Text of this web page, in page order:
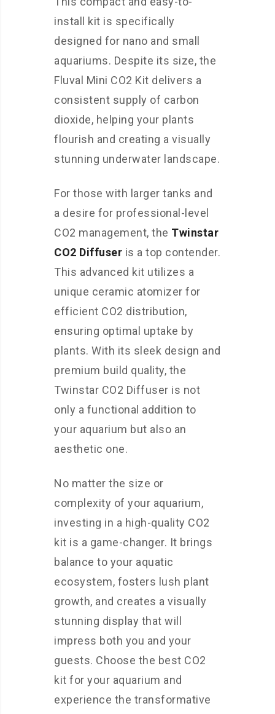
install kit is specifically
designed for nano and small
aquariums. Despite its size, the
Fluval Mini CO2 Kit delivers a
consistent supply of carbon
dioxide, helping your plants
flourish and creating a visually
stunning underwater landscape.
For those with larger tanks and
a desire for professional-level
CO2 management, the Twinstar
CO2 Diffuser is a top contender.
This advanced kit utilizes a
unique ceramic atomizer for
efficient CO2 distribution,
ensuring optimal uptake by
plants. With its sleek design and
premium build quality, the
Twinstar CO2 Diffuser is not
only a functional addition to
your aquarium but also an
aesthetic one.
No matter the size or
complexity of your aquarium,
investing in a high-quality CO2
kit is a game-changer. It brings
balance to your aquatic
ecosystem, fosters lush plant
growth, and creates a visually
stunning display that will
impress both you and your
guests. Choose the best CO2
kit for your aquarium and
experience the transformative